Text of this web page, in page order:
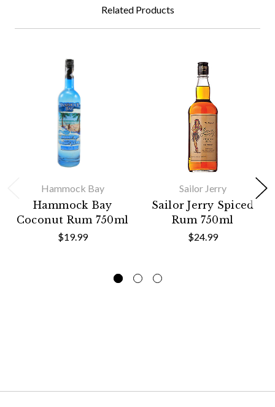
Related Products
Hammock Bay
Hammock Bay
Coconut Rum 750ml
$19.99
Sailor Jerry
Sailor Jerry Spiced
Rum 750ml
$24.99